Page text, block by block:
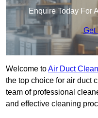
Enquire Today For
Get
Welcome toAir Duct
the top choice for air duct
team of professional
and effective cleaning